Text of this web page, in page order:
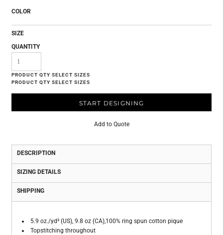
COLOR
SIZE
QUANTITY
START DESIGNING
Add to Quote
DESCRIPTION
SIZING DETAILS
SHIPPING
5.9 oz./yd² (US), 9.8 oz (CA),100% ring spun cotton pique
Topstitching throughout